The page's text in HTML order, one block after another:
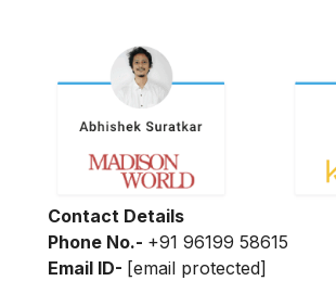
Contact Details
Phone No.- +91 96199 58615
Email ID- [email protected]